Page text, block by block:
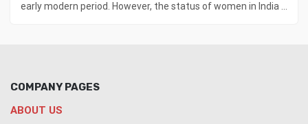
early modern period. However, the status of women in India ...
COMPANY PAGES
ABOUT US